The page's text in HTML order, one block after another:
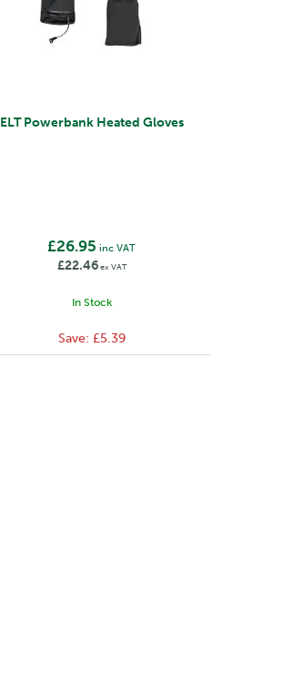
ELT Powerbank Heated Gloves
£26.95 inc VAT
£22.46ex VAT
In Stock
Save: £5.39